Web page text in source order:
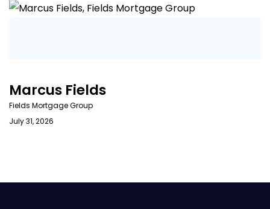
Marcus Fields
Fields Mortgage Group
July 31, 2026